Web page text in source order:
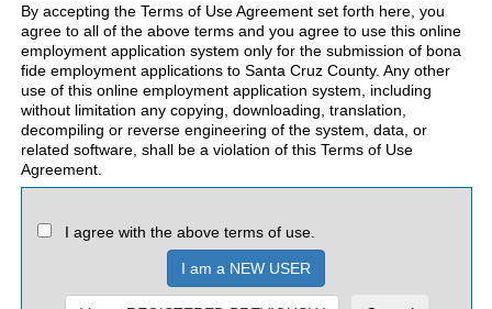
By accepting the Terms of Use Agreement set forth here, you
agree to all of the above terms and you agree to use this online
employment application system only for the submission of bona
fide employment applications to Santa Cruz County. Any other
use of this online employment application system, including
without limitation any copying, downloading, translation,
decompiling or reverse engineering of the system, data, or
related software, shall be a violation of this Terms of Use
Agreement.
I agree with the above terms of use.
I am a NEW USER